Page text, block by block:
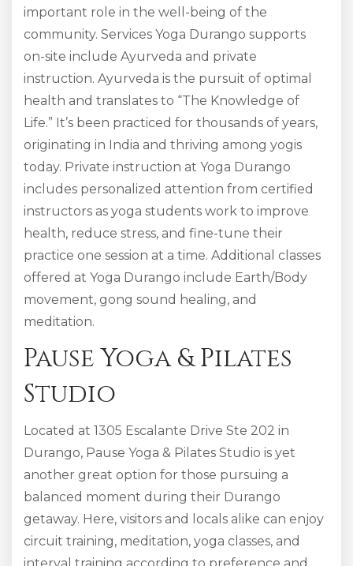
important role in the well-being of the
community. Services Yoga Durango supports
on-site include Ayurveda and private
instruction. Ayurveda is the pursuit of optimal
health and translates to “The Knowledge of
Life.” It’s been practiced for thousands of years,
originating in India and thriving among yogis
today. Private instruction at Yoga Durango
includes personalized attention from certified
instructors as yoga students work to improve
health, reduce stress, and fine-tune their
practice one session at a time. Additional classes
offered at Yoga Durango include Earth/Body
movement, gong sound healing, and
meditation.
Pause Yoga & Pilates
Studio
Located at 1305 Escalante Drive Ste 202 in
Durango, Pause Yoga & Pilates Studio is yet
another great option for those pursuing a
balanced moment during their Durango
getaway. Here, visitors and locals alike can enjoy
circuit training, meditation, yoga classes, and